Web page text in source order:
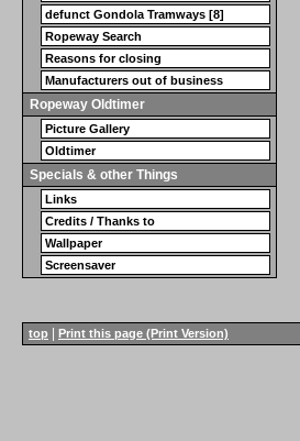
defunct Gondola Tramways [8]
Ropeway Search
Reasons for closing
Manufacturers out of business
Ropeway Oldtimer
Picture Gallery
Oldtimer
Specials & other Things
Links
Credits / Thanks to
Wallpaper
Screensaver
top | Print this page (Print Version)